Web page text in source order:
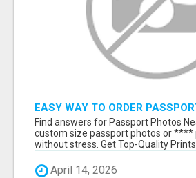
EASY WAY TO ORDER
ONLINE
Find answers for Passport Photos
custom size passport photos or ****
without stress. Get Top-Quality Prints
April 14, 2026